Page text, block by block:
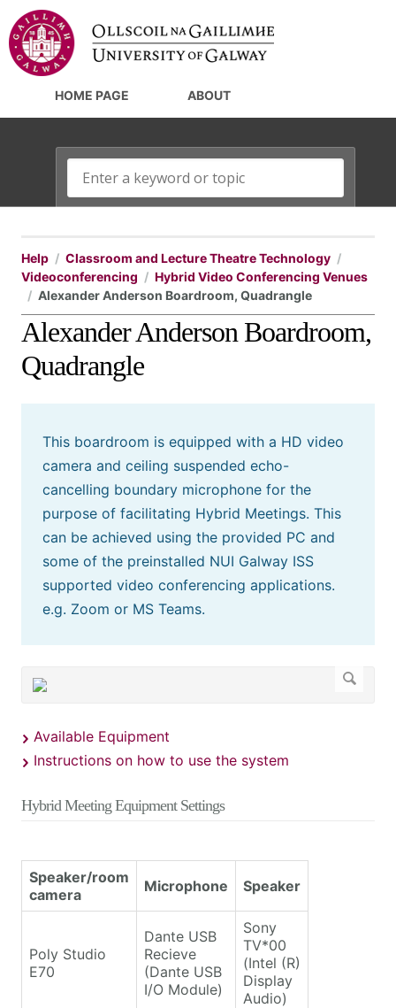
HOME PAGE ABOUT
Help
Classroom and Lecture Theatre Technology
Videoconferencing
Hybrid Video Conferencing Venues
Alexander Anderson Boardroom, Quadrangle
Alexander Anderson Boardroom,
Quadrangle
This boardroom is equipped with a HD video
camera and ceiling suspended echo-
cancelling boundary microphone for the
purpose of facilitating Hybrid Meetings. This
can be achieved using the provided PC and
some of the preinstalled NUI Galway ISS
supported video conferencing applications.
e.g. Zoom or MS Teams.
Available Equipment
Instructions on how to use the system
Hybrid Meeting Equipment Settings
Speaker/room
camera
Microphone Speaker
Poly Studio
E70
Dante USB
Recieve
(Dante USB
I/O Module)
Sony
TV*00
(Intel (R)
Display
Audio)